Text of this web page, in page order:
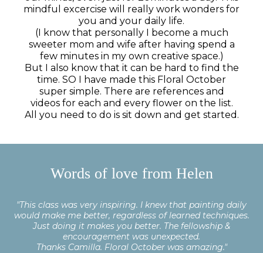
mindful excercise will really work wonders for
you and your daily life.
(I know that personally I become a much
sweeter mom and wife after having spend a
few minutes in my own creative space.)
But I also know that it can be hard to find the
time. SO I have made this Floral October
super simple. There are references and
videos for each and every flower on the list.
All you need to do is sit down and get started.
Words of love from Helen
"This class was very inspiring. I knew that painting daily
would make me better, regardless of learned techniques.
Just doing it makes you better. The fellowship &
encouragement was unexpected.
Thanks Camilla. Floral October was amazing."